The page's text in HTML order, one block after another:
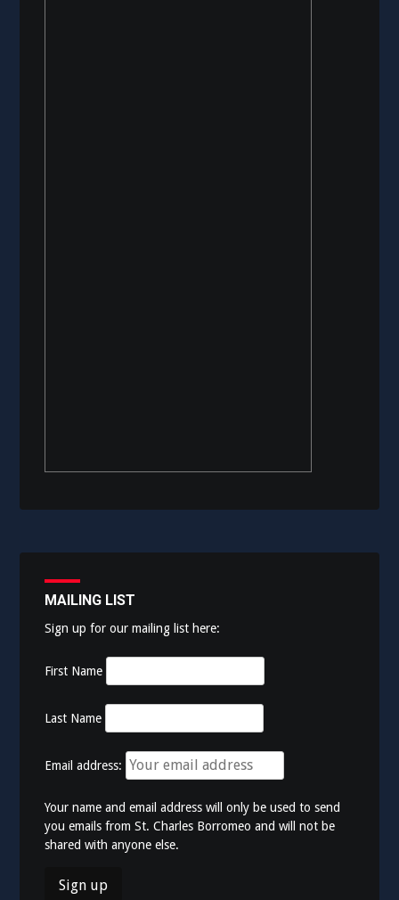
MAILING LIST
Sign up for our mailing list here:
First Name
Last Name
Email address:
Your name and email address will only be used to send
you emails from St. Charles Borromeo and will not be
shared with anyone else.